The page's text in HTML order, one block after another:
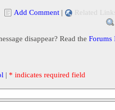
Add Comment | Related
disappear? Read the Forums
| * indicates required field